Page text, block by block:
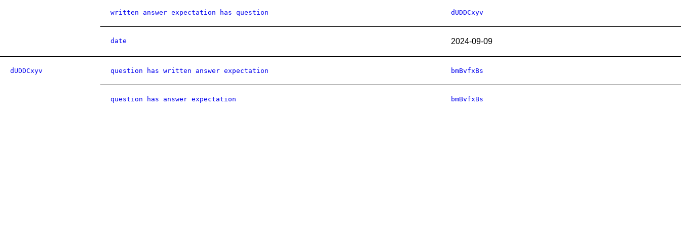
written answer expectation has question dUDDCxyv
date 2024-09-09
dUDDCxyv question has written answer expectation bmBvfxBs
question has answer expectation bmBvfxBs